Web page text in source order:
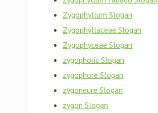
Zygophyllum Slogan
Zygophyllaceae Slogan
Zygophyceae Slogan
zygophoric Slogan
zygophore Slogan
zygoneure Slogan
zygon Slogan